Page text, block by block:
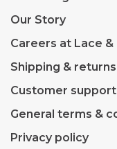
Our Story
Careers at Lace &
Shipping & returns
Customer support
General terms &
Privacy policy